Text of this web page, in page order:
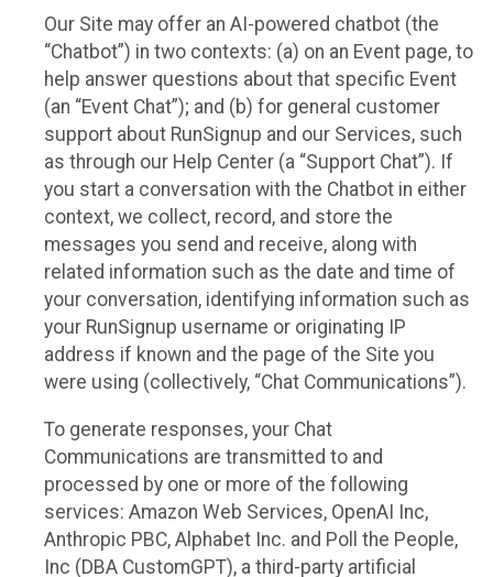
Our Site may offer an AI-powered chatbot (the
“Chatbot”) in two contexts: (a) on an Event page, to
help answer questions about that specific Event
(an “Event Chat”); and (b) for general customer
support about RunSignup and our Services, such
as through our Help Center (a “Support Chat”). If
you start a conversation with the Chatbot in either
context, we collect, record, and store the
messages you send and receive, along with
related information such as the date and time of
your conversation, identifying information such as
your RunSignup username or originating IP
address if known and the page of the Site you
were using (collectively, “Chat Communications”).
To generate responses, your Chat
Communications are transmitted to and
processed by one or more of the following
services: Amazon Web Services, OpenAI Inc,
Anthropic PBC, Alphabet Inc. and Poll the People,
Inc (DBA CustomGPT), a third-party artificial